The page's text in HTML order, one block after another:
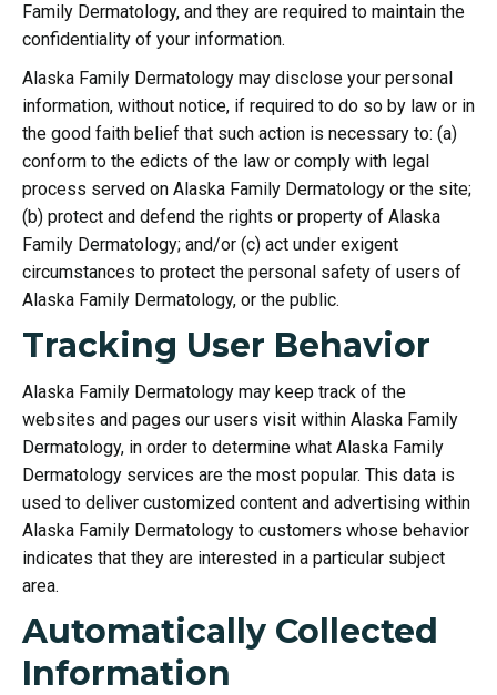
Family Dermatology, and they are required to maintain the
confidentiality of your information.
Alaska Family Dermatology may disclose your personal
information, without notice, if required to do so by law or in
the good faith belief that such action is necessary to: (a)
conform to the edicts of the law or comply with legal
process served on Alaska Family Dermatology or the site;
(b) protect and defend the rights or property of Alaska
Family Dermatology; and/or (c) act under exigent
circumstances to protect the personal safety of users of
Alaska Family Dermatology, or the public.
Tracking User Behavior
Alaska Family Dermatology may keep track of the
websites and pages our users visit within Alaska Family
Dermatology, in order to determine what Alaska Family
Dermatology services are the most popular. This data is
used to deliver customized content and advertising within
Alaska Family Dermatology to customers whose behavior
indicates that they are interested in a particular subject
area.
Automatically Collected
Information